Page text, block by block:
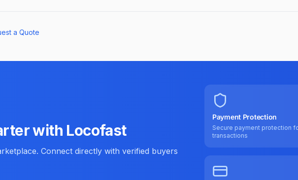
a Quote
with Locofast
Connect directly with verified buyers
Payment Protection
Secure payment protection
transactions